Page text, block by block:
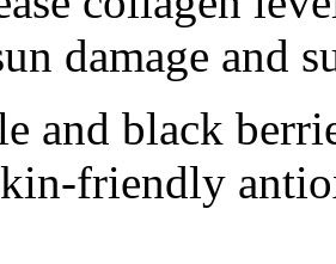
damage and
and black
friendly